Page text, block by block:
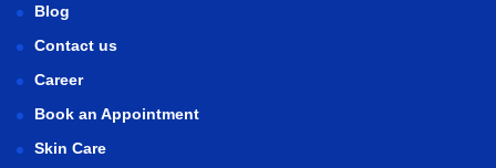
Blog
Contact us
Career
Book an Appointment
Skin Care